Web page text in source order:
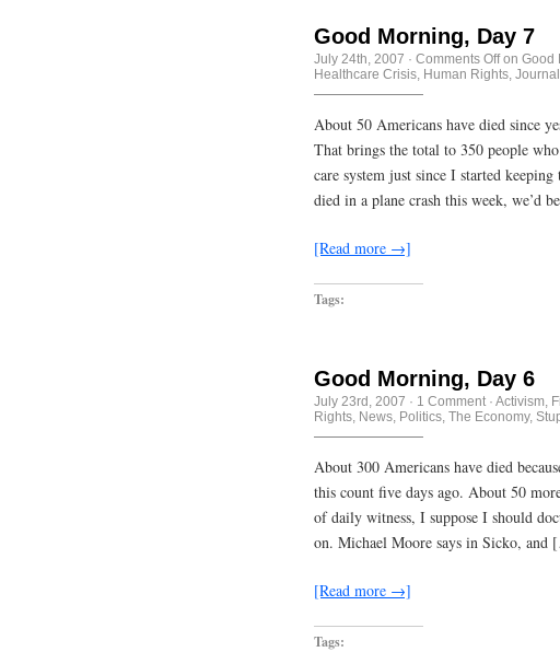
Good Morning, Day 7
July 24th, 2007 · Comments Offon Good
Healthcare Crisis, Human Rights,
About 50 Americans have died since
That brings the total to 350 people
care system just since I started
died in a plane crash this week, we’d
[Read more →]
Tags:
Good Morning, Day 6
July 23rd, 2007 · 1 Comment · Activism
Rights News Politics The Economy,
About 300 Americans have died
this count five days ago. About 50
of daily witness, I suppose I should
on. Michael Moore says in Sicko,
[Read more →]
Tags: